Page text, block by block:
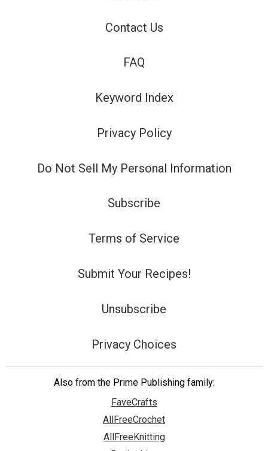
Contact Us
FAQ
Keyword Index
Privacy Policy
Do Not Sell My Personal Information
Subscribe
Terms of Service
Submit Your Recipes!
Unsubscribe
Privacy Choices
Also from the Prime Publishing family:
FaveCrafts
AllFreeCrochet
AllFreeKnitting